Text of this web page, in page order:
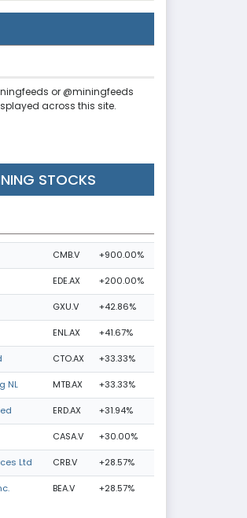
or @miningfeeds
across this site.
STOCKS
CMB.V +900.00%
EDE.AX +200.00%
GXU.V +42.86%
ENL.AX +41.67%
CTO.AX +33.33%
NL MTB.AX +33.33%
ERD.AX +31.94%
CASA.V +30.00%
Ltd CRB.V +28.57%
BEA.V +28.57%